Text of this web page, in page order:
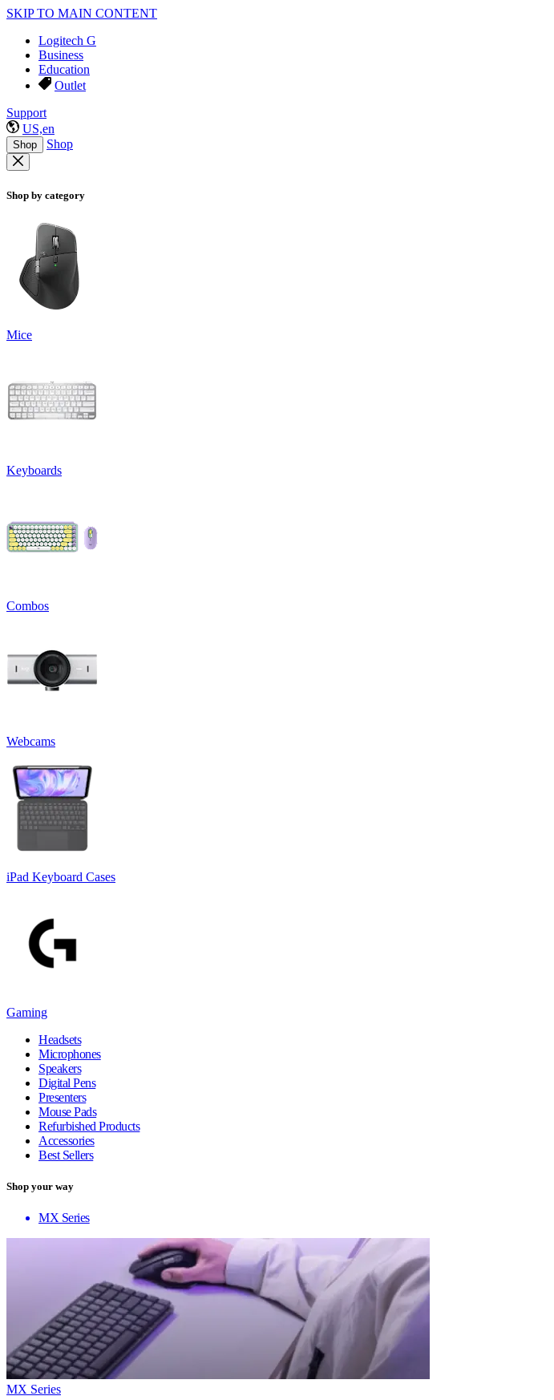
SKIP TO MAIN CONTENT
Logitech G
Business
Education
Outlet
Support
US,en
Shop Shop
Shop by category
Mice
Keyboards
Combos
Webcams
iPad Keyboard Cases
Gaming
Headsets
Microphones
Speakers
Digital Pens
Presenters
Mouse Pads
Refurbished Products
Accessories
Best Sellers
Shop your way
MX Series
MX Series